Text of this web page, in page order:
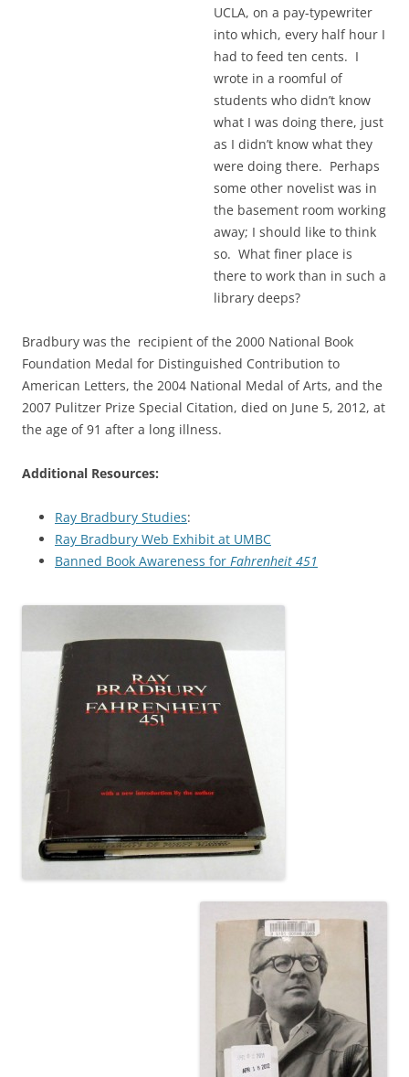
UCLA, on a pay-typewriter
into which, every half hour I
had to feed ten cents. I
wrote in a roomful of
students who didn’t know
what I was doing there, just
as I didn’t know what they
were doing there. Perhaps
some other novelist was in
the basement room working
away; I should like to think
so. What finer place is
there to work than in such a
library deeps?
Bradbury was the recipient of the 2000 National Book
Foundation Medal for Distinguished Contribution to
American Letters, the 2004 National Medal of Arts, and the
2007 Pulitzer Prize Special Citation, died on June 5, 2012, at
the age of 91 after a long illness.
Additional Resources:
Ray Bradbury Studies:
Ray Bradbury Web Exhibit at UMBC
Banned Book Awareness for Fahrenheit 451